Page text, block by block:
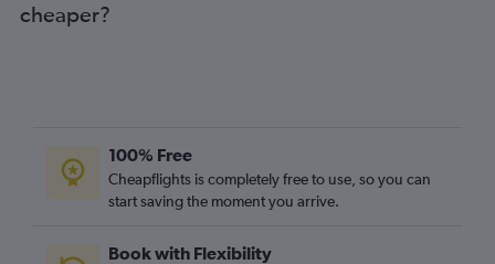
cheaper?
100% Free
Cheapflights is completely free to use, so you can
start saving the moment you arrive.
Book with Flexibility